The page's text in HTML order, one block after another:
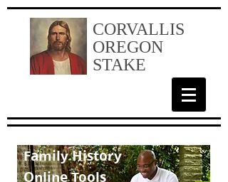
CORVALLIS
OREGON
STAKE
Family History
Online Tools